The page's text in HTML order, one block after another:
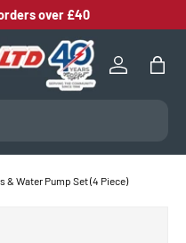
over £40
Log inBag
& Water Pump Set (4 Piece)